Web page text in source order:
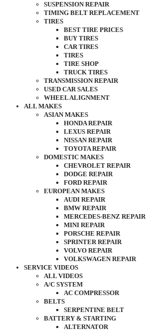
SUSPENSION REPAIR
TIMING BELT REPLACEMENT
TIRES
BEST TIRE PRICES
BUY TIRES
CAR TIRES
TIRES
TIRE SHOP
TRUCK TIRES
TRANSMISSION REPAIR
USED CAR SALES
WHEEL ALIGNMENT
ALL MAKES
ASIAN MAKES
HONDA REPAIR
LEXUS REPAIR
NISSAN REPAIR
TOYOTA REPAIR
DOMESTIC MAKES
CHEVROLET REPAIR
DODGE REPAIR
FORD REPAIR
EUROPEAN MAKES
AUDI REPAIR
BMW REPAIR
MERCEDES-BENZ REPAIR
MINI REPAIR
PORSCHE REPAIR
SPRINTER REPAIR
VOLVO REPAIR
VOLKSWAGEN REPAIR
SERVICE VIDEOS
ALL VIDEOS
A/C SYSTEM
AC COMPRESSOR
BELTS
SERPENTINE BELT
BATTERY & STARTING
ALTERNATOR